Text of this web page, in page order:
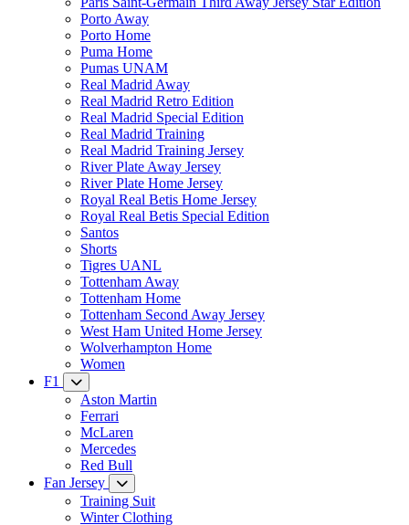
Porto Away
Porto Home
Puma Home
Pumas UNAM
Real Madrid Away
Real Madrid Retro Edition
Real Madrid Special Edition
Real Madrid Training
Real Madrid Training Jersey
River Plate Away Jersey
River Plate Home Jersey
Royal Real Betis Home Jersey
Royal Real Betis Special Edition
Santos
Shorts
Tigres UANL
Tottenham Away
Tottenham Home
Tottenham Second Away Jersey
West Ham United Home Jersey
Wolverhampton Home
Women
F1
Aston Martin
Ferrari
McLaren
Mercedes
Red Bull
Fan Jersey
Training Suit
Winter Clothing